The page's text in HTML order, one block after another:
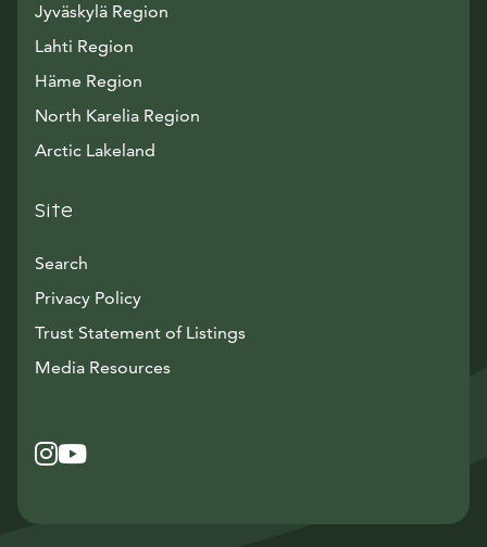
Jyväskylä Region
Lahti Region
Häme Region
North Karelia Region
Arctic Lakeland
Site
Search
Privacy Policy
Trust Statement of Listings
Media ResourcesAvautuu uuteen ikkunaan
Instagram
Avautuu uuteen ikkunaan
YouTube
Avautuu uuteen ikkunaan